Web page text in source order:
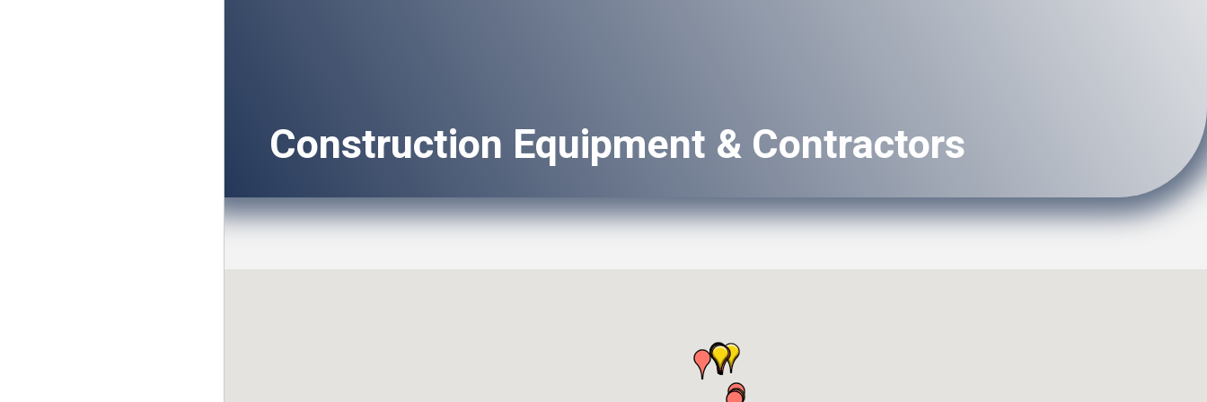
Construction Equipment & Contractors